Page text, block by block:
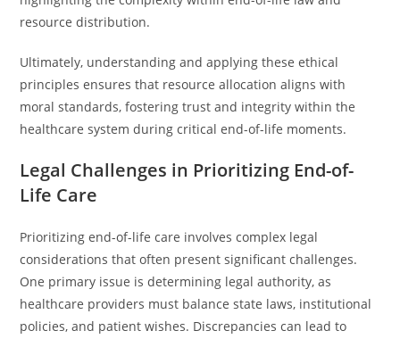
resource distribution.
Ultimately, understanding and applying these ethical
principles ensures that resource allocation aligns with
moral standards, fostering trust and integrity within the
healthcare system during critical end-of-life moments.
Legal Challenges in Prioritizing End-of-
Life Care
Prioritizing end-of-life care involves complex legal
considerations that often present significant challenges.
One primary issue is determining legal authority, as
healthcare providers must balance state laws, institutional
policies, and patient wishes. Discrepancies can lead to